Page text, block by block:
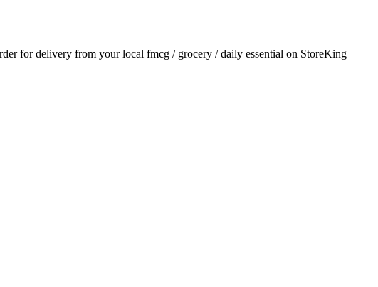
for delivery from your local fmcg / grocery / daily essential on StoreKing